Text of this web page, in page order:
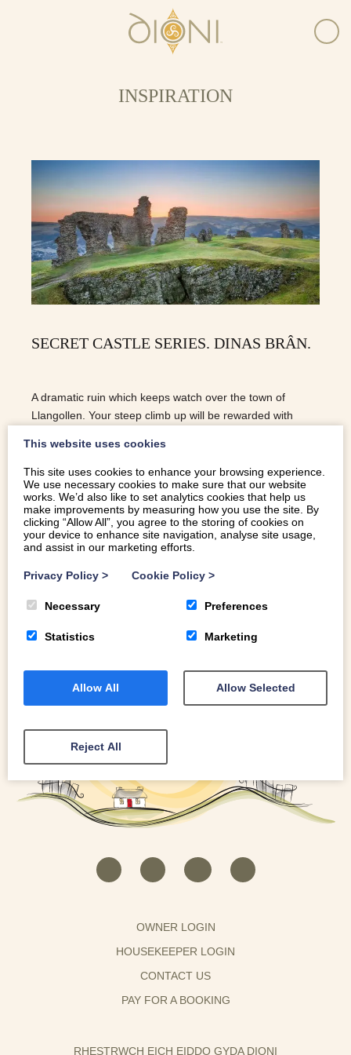
INSPIRATION
SECRET CASTLE SERIES. DINAS BRÂN.
A dramatic ruin which keeps watch over the town of
Llangollen. Your steep climb up will be rewarded with
READ MORE
OWNER LOGIN
HOUSEKEEPER LOGIN
CONTACT US
PAY FOR A BOOKING
RHESTRWCH EICH EIDDO GYDA DIONI
This website uses cookies
This site uses cookies to enhance your browsing experience.
We use necessary cookies to make sure that our website
works. We’d also like to set analytics cookies that help us
make improvements by measuring how you use the site. By
clicking “Allow All”, you agree to the storing of cookies on
your device to enhance site navigation, analyse site usage,
and assist in our marketing efforts.
Privacy Policy > Cookie Policy >
Necessary Preferences
Statistics Marketing
Allow All Allow Selected
Reject All